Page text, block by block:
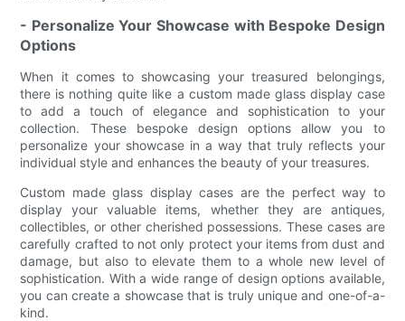
- Personalize Your Showcase with Bespoke Design
Options
When it comes to showcasing your treasured belongings,
there is nothing quite like a custom made glass display case
to add a touch of elegance and sophistication to your
collection. These bespoke design options allow you to
personalize your showcase in a way that truly reflects your
individual style and enhances the beauty of your treasures.
Custom made glass display cases are the perfect way to
display your valuable items, whether they are antiques,
collectibles, or other cherished possessions. These cases are
carefully crafted to not only protect your items from dust and
damage, but also to elevate them to a whole new level of
sophistication. With a wide range of design options available,
you can create a showcase that is truly unique and one-of-a-
kind.